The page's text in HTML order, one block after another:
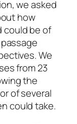
we asked
how
could be of
We
from 23
the
of several
could take.